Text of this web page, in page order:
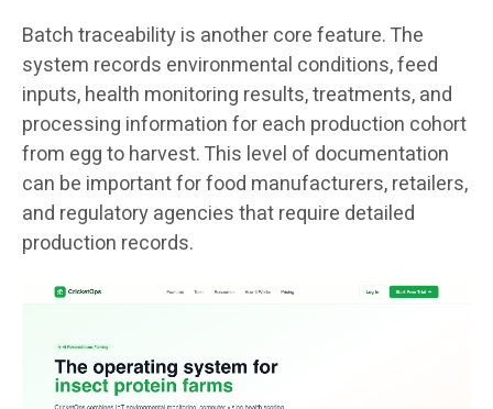
Batch traceability is another core feature. The
system records environmental conditions, feed
inputs, health monitoring results, treatments, and
processing information for each production cohort
from egg to harvest. This level of documentation
can be important for food manufacturers, retailers,
and regulatory agencies that require detailed
production records.